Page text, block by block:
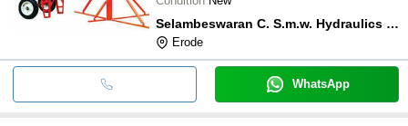
Selambeswaran C. S.m.w. Hydraulics (india)
Erode
WhatsApp